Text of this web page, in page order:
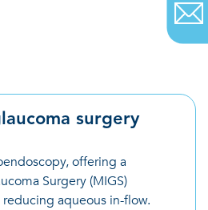
surgery
offering a
Surgery (MIGS)
aqueous in-flow.